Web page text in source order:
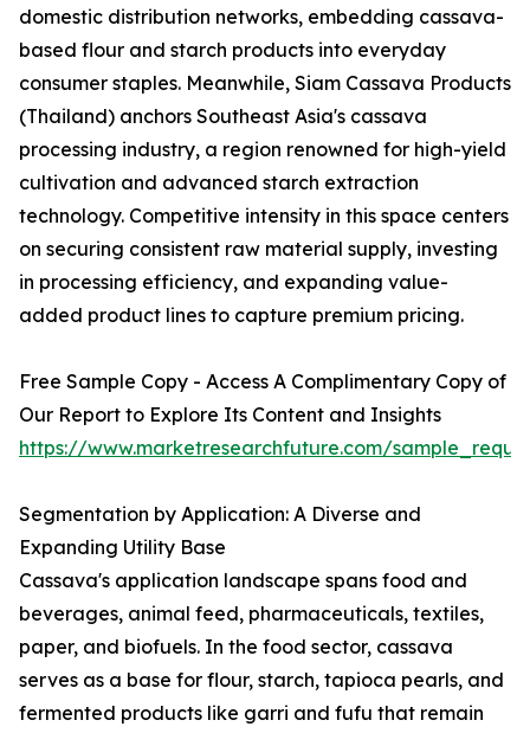
domestic distribution networks, embedding cassava-
based flour and starch products into everyday
consumer staples. Meanwhile, Siam Cassava Products
(Thailand) anchors Southeast Asia's cassava
processing industry, a region renowned for high-yield
cultivation and advanced starch extraction
technology. Competitive intensity in this space centers
on securing consistent raw material supply, investing
in processing efficiency, and expanding value-
added product lines to capture premium pricing.
Free Sample Copy - Access A Complimentary Copy of
Our Report to Explore Its Content and Insights
https://www.marketresearchfuture.com/
Segmentation by Application: A Diverse and
Expanding Utility Base
Cassava's application landscape spans food and
beverages, animal feed, pharmaceuticals, textiles,
paper, and biofuels. In the food sector, cassava
serves as a base for flour, starch, tapioca pearls, and
fermented products like garri and fufu that remain